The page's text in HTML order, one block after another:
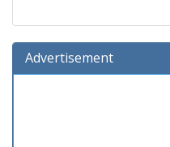
Advertisement